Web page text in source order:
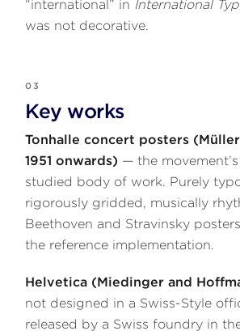
“international” in International
was not decorative.
03
Key works
Tonhalle concert posters
1951 onwards) — the
studied body of work. Purely
rigorously gridded, musically
Beethoven and Stravinsky
the reference implementation.
Helvetica (Miedinger and
not designed in a Swiss-Style
released by a Swiss foundry in